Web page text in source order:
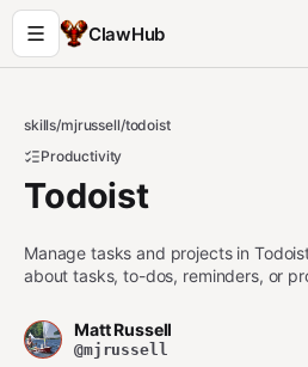
ClawHub
skills/mjrussell/todoist
Productivity
Todoist
Manage tasks and projects in
about tasks, to-dos, reminders, or
Matt Russell
@mjrussell